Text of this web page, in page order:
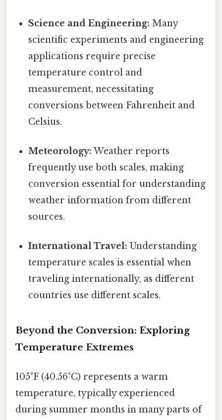
Science and Engineering: Many
scientific experiments and engineering
applications require precise
temperature control and
measurement, necessitating
conversions between Fahrenheit and
Celsius.
Meteorology: Weather reports
frequently use both scales, making
conversion essential for understanding
weather information from different
sources.
International Travel: Understanding
temperature scales is essential when
traveling internationally, as different
countries use different scales.
Beyond the Conversion: Exploring
Temperature Extremes
105°F (40.56°C) represents a warm
temperature, typically experienced
during summer months in many parts of